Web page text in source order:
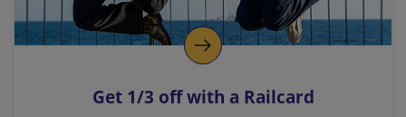
o
p
s
Get 1/3 off with a Railcard